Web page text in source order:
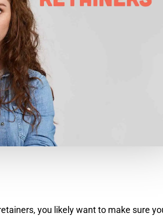
you likely want to make sure